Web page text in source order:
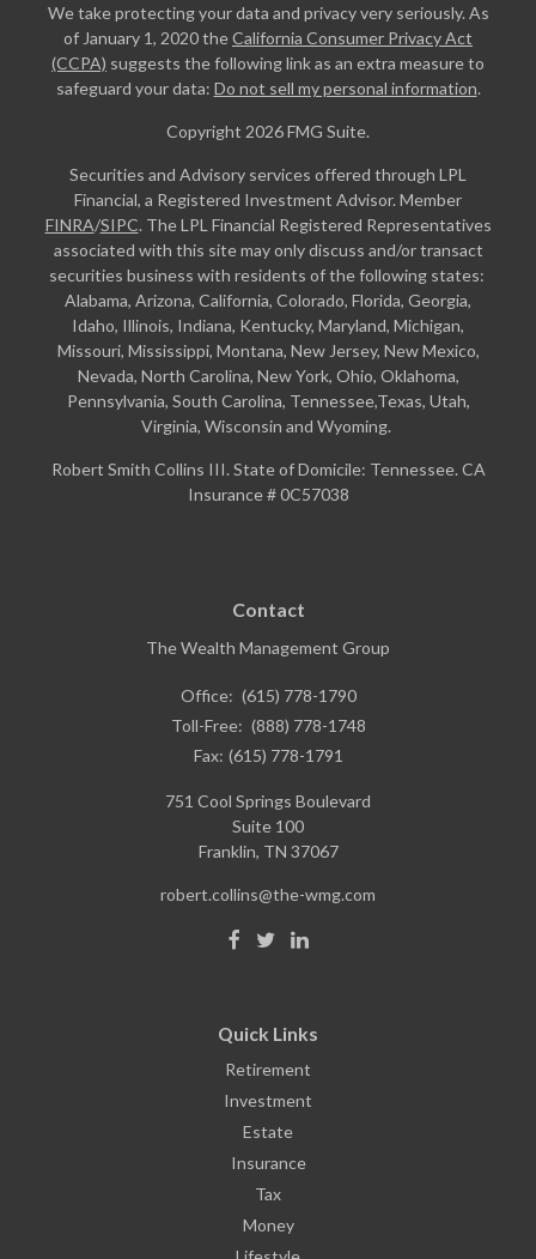
We take protecting your data and privacy very seriously. As
of January 1, 2020 theCalifornia Consumer Privacy Act
(CCPA) suggests the following link as an extra measure to
safeguard your data: Do not sell my personal information.
Copyright 2026 FMG Suite.
Securities and Advisory services offered through LPL
Financial, a Registered Investment Advisor. Member
FINRA/SIPC. The LPL Financial Registered Representatives
associated with this site may only discuss and/or transact
securities business with residents of the following states:
Alabama, Arizona, California, Colorado, Florida, Georgia,
Idaho, Illinois, Indiana, Kentucky, Maryland, Michigan,
Missouri, Mississippi, Montana, New Jersey, New Mexico,
Nevada, North Carolina, New York, Ohio, Oklahoma,
Pennsylvania, South Carolina, Tennessee,Texas, Utah,
Virginia, Wisconsin and Wyoming.
Robert Smith Collins III. State of Domicile: Tennessee. CA
Insurance # 0C57038
Contact
The Wealth Management Group
Office: (615) 778-1790
Toll-Free: (888) 778-1748
Fax: (615) 778-1791
751 Cool Springs Boulevard
Suite 100
Franklin, TN 37067
robert.collins@the-wmg.com
Quick Links
Retirement
Investment
Estate
Insurance
Tax
Money